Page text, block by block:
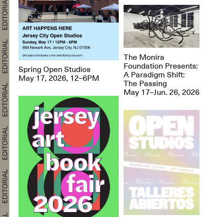
Spring Open Studios
May 17, 2026, 12–6PM
The Monira
Foundation Presents:
A Paradigm Shift:
The Passing
May 17–Jun. 26, 2026